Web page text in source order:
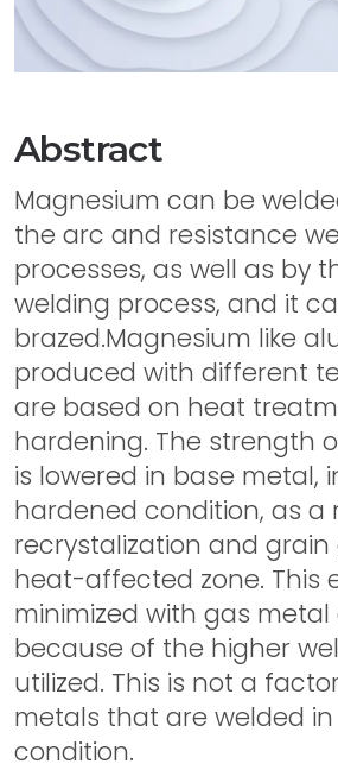
Abstract
Magnesium can be
the arc and resistance
processes, as well as by
welding process, and it
brazed.Magnesium like
produced with different
are based on heat
hardening. The strength
is lowered in base metal,
hardened condition, as a
recrystalization and
heat-affected zone. This
minimized with gas
because of the higher
utilized. This is not a
metals that are welded
condition.